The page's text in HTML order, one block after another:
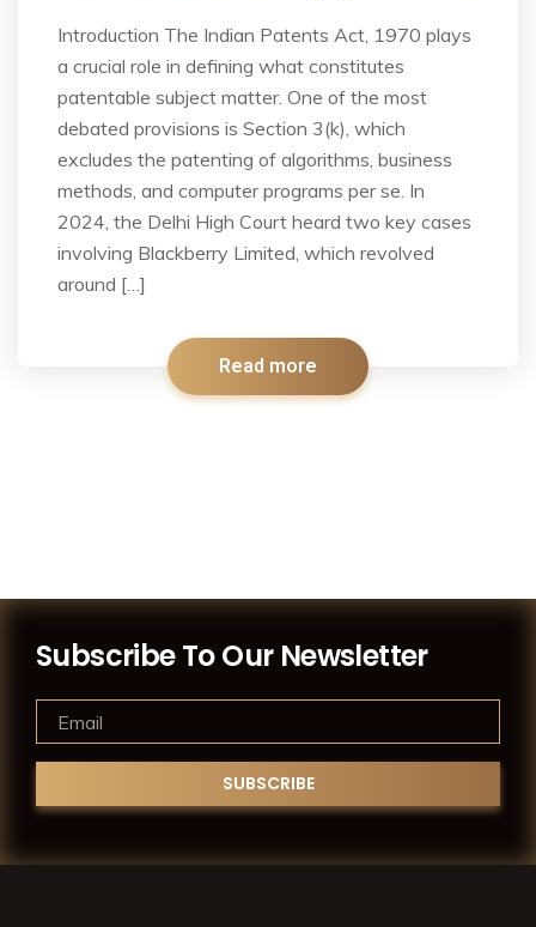
Introduction The Indian Patents Act, 1970 plays
a crucial role in defining what constitutes
patentable subject matter. One of the most
debated provisions is Section 3(k), which
excludes the patenting of algorithms, business
methods, and computer programs per se. In
2024, the Delhi High Court heard two key cases
involving Blackberry Limited, which revolved
around […]
Read more
Subscribe To Our Newsletter